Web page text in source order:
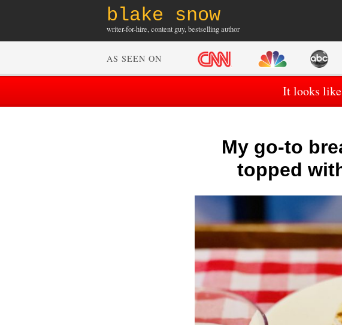
blake snow
writer-for-hire, content guy, bestselling author
AS SEEN ON
It looks like
My go-to
topped